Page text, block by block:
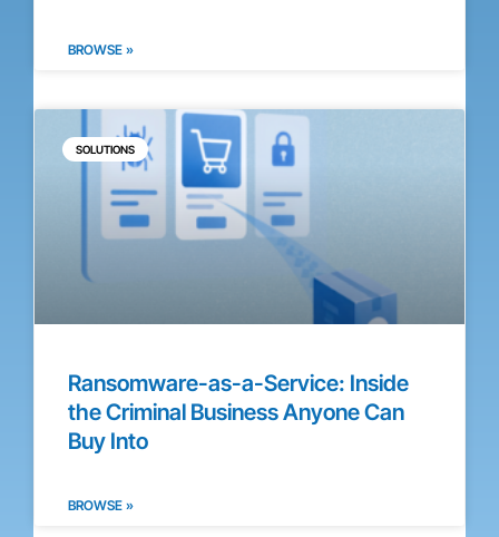
BROWSE »
SOLUTIONS
Ransomware-as-a-Service: Inside
the Criminal Business Anyone Can
Buy Into
BROWSE »